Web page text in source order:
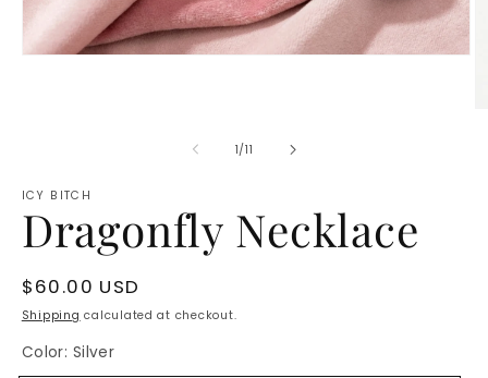
1/of
11
ICY BITCH
Dragonfly Necklace
Regular
price
$60.00 USD
Shipping calculated at checkout.
Color: Silver